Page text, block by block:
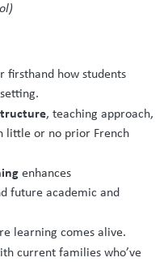
firsthand how students
, teaching approach,
little or no prior French
enhances
future academic and
learning comes alive.
current families who’ve